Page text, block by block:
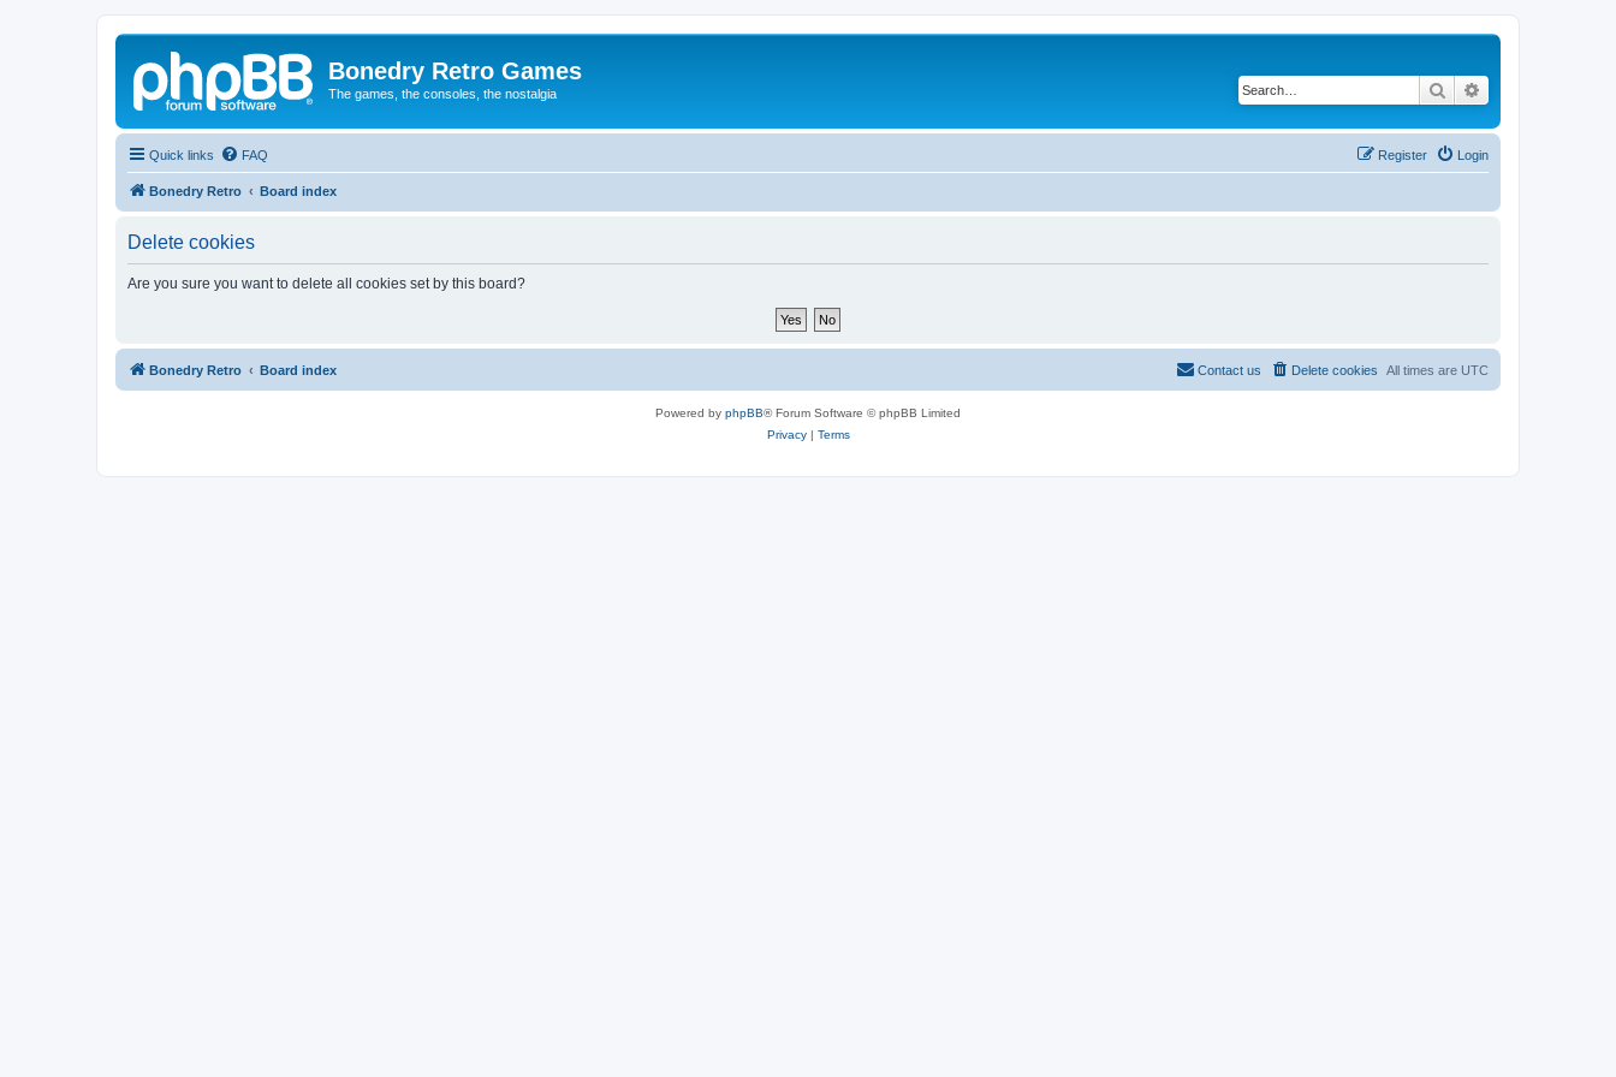
Bonedry Retro Games
The games, the consoles, the nostalgia Search
Quick links FAQ Login
Register
Bonedry Retro Board index
Delete cookies
Are you sure you want to delete all cookies set by this board?
Bonedry Retro Board index All times are UTC
Delete cookies
Contact us
Powered by phpBB® Forum Software © phpBB Limited
Privacy| Terms